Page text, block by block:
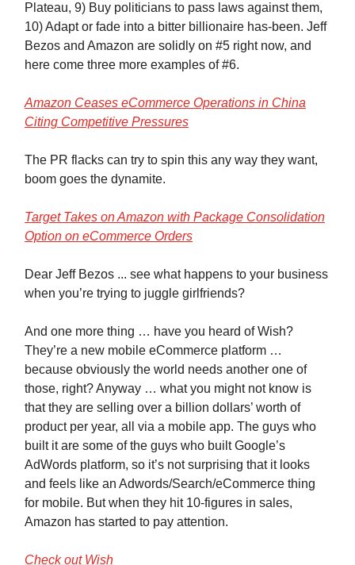
Plateau, 9) Buy politicians to pass laws against them,
10) Adapt or fade into a bitter billionaire has-been. Jeff
Bezos and Amazon are solidly on #5 right now, and
here come three more examples of #6.
Amazon Ceases eCommerce Operations in China
Citing Competitive Pressures
The PR flacks can try to spin this any way they want,
boom goes the dynamite.
Target Takes on Amazon with Package Consolidation
Option on eCommerce Orders
Dear Jeff Bezos ... see what happens to your business
when you’re trying to juggle girlfriends?
And one more thing … have you heard of Wish?
They’re a new mobile eCommerce platform …
because obviously the world needs another one of
those, right? Anyway … what you might not know is
that they are selling over a billion dollars’ worth of
product per year, all via a mobile app. The guys who
built it are some of the guys who built Google’s
AdWords platform, so it’s not surprising that it looks
and feels like an Adwords/Search/eCommerce thing
for mobile. But when they hit 10-figures in sales,
Amazon has started to pay attention.
Check out Wish